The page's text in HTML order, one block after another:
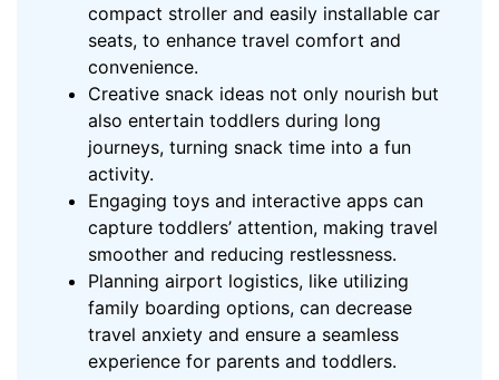
compact stroller and easily installable car
seats, to enhance travel comfort and
convenience.
Creative snack ideas not only nourish but
also entertain toddlers during long
journeys, turning snack time into a fun
activity.
Engaging toys and interactive apps can
capture toddlers’ attention, making travel
smoother and reducing restlessness.
Planning airport logistics, like utilizing
family boarding options, can decrease
travel anxiety and ensure a seamless
experience for parents and toddlers.